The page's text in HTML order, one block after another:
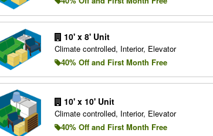
10' x 8' Unit
Climate controlled, Interior, Elevator
40% Off and First Month Free
10' x 10' Unit
Climate controlled, Interior, Elevator
40% Off and First Month Free